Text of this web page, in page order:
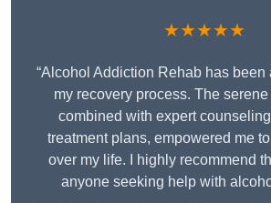
★★★★★
“Alcohol Addiction Rehab has been
my recovery process. The
combined with expert
treatment plans, empowered me
over my life. I highly recommend
anyone seeking help with